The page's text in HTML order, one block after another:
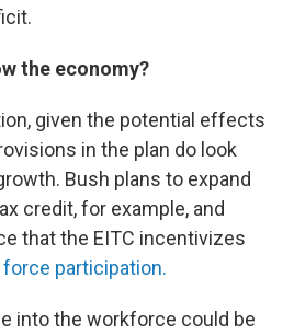
the economy?
given the potential effects
in the plan do look
Bush plans to expand
credit, for example, and
that the EITC incentivizes
force participation.
into the workforce could be